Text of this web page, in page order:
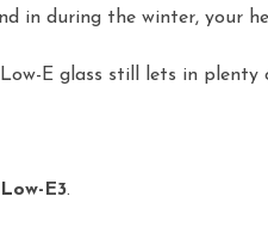
in during the winter, your
E glass still lets in
Low-E3.